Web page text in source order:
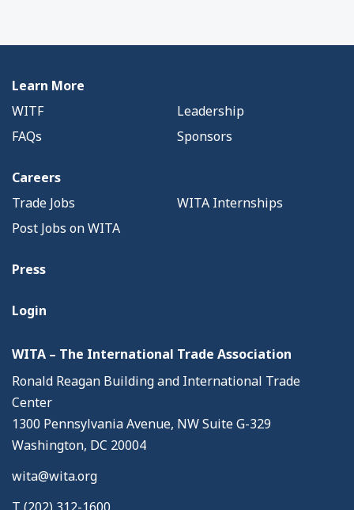
Learn More
WITF
Leadership
FAQs
Sponsors
Careers
Trade Jobs
WITA Internships
Post Jobs on WITA
Press
Login
WITA – The International Trade Association
Ronald Reagan Building and International Trade
Center
1300 Pennsylvania Avenue, NW Suite G-329
Washington, DC 20004
wita@wita.org